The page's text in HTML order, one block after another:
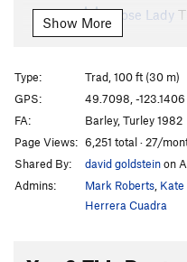
Loose Lady T
Blowzebella
Unsorted Routes:
Fun Toosh V1
Kitchen
Le Carrots
Lean on Me
Nose, The
Show More
Type:
Trad, 100 ft (30 m)
GPS:
49.7098, -123.1406
FA:
Barley, Turley 1982
Page Views: 6,251 total · 27/
Shared By:
david goldsteinon
Admins:
Mark Roberts Kate
Herrera Cuadra